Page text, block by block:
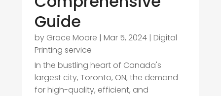
Guide
by Grace Moore | Mar 5, 2024| Digital
Printing service
In the bustling heart of Canada's
largest city, Toronto, ON, the demand
for high-quality, efficient, and